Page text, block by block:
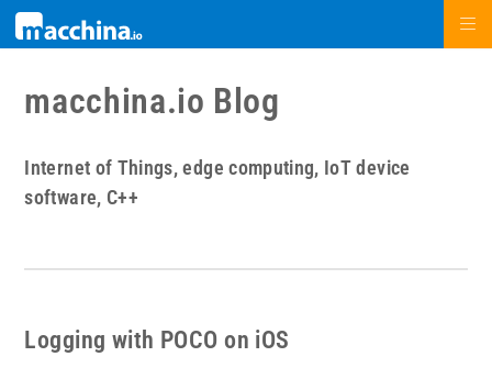
macchina.io Blog
Internet of Things, edge computing, IoT device
software, C++
Logging with POCO on iOS